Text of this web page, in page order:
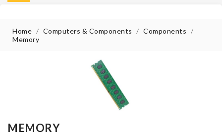
Home Computers & Components
Components
Memory
MEMORY